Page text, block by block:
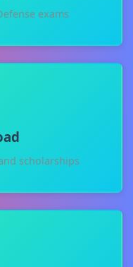
exams
scholarships